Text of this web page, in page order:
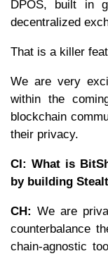
DPOS, built in
decentralized
That is a killer
We are very
within the
blockchain
their privacy.
CI: What is
by building
CH: We are
counterbalance
chain-agnostic